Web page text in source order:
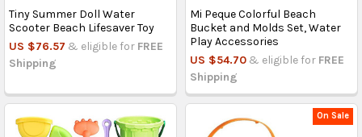
Tiny Summer Doll Water
Scooter Beach Lifesaver Toy
US $76.57 & eligible for FREE
Shipping
Mi Peque Colorful Beach
Bucket and Molds Set, Water
Play Accessories
US $54.70 & eligible for FREE
Shipping
On Sale